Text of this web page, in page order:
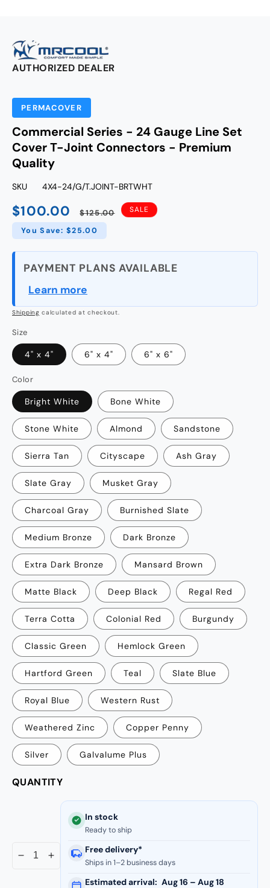
AUTHORIZED DEALER
PERMACOVER
Commercial Series - 24 Gauge Line Set
Cover T-Joint Connectors - Premium
Quality
SKU 4X4-24/G/T.JOINT-BRTWHT
Sale
price
$100.00
Regular
price
$125.00
You Save: $25.00
SALE
Learn more
Shipping calculated at checkout.
Size
4" x 4" 6" x 4" 6" x 6"
Color
Bright White Bone White
Stone White Almond Sandstone
Sierra Tan Cityscape Ash Gray
Slate Gray Musket Gray
Charcoal Gray Burnished Slate
Medium Bronze Dark Bronze
Extra Dark Bronze Mansard Brown
Matte Black Deep Black Regal Red
Terra Cotta Colonial Red Burgundy
Classic Green Hemlock Green
Hartford Green Teal Slate Blue
Royal Blue Western Rust
Weathered Zinc Copper Penny
Silver Galvalume Plus
QUANTITY
DecreaseIncrease
In stock
Ready to ship
Free delivery*
Ships in 1–2 business days
Estimated arrival: Aug 16 – Aug 18